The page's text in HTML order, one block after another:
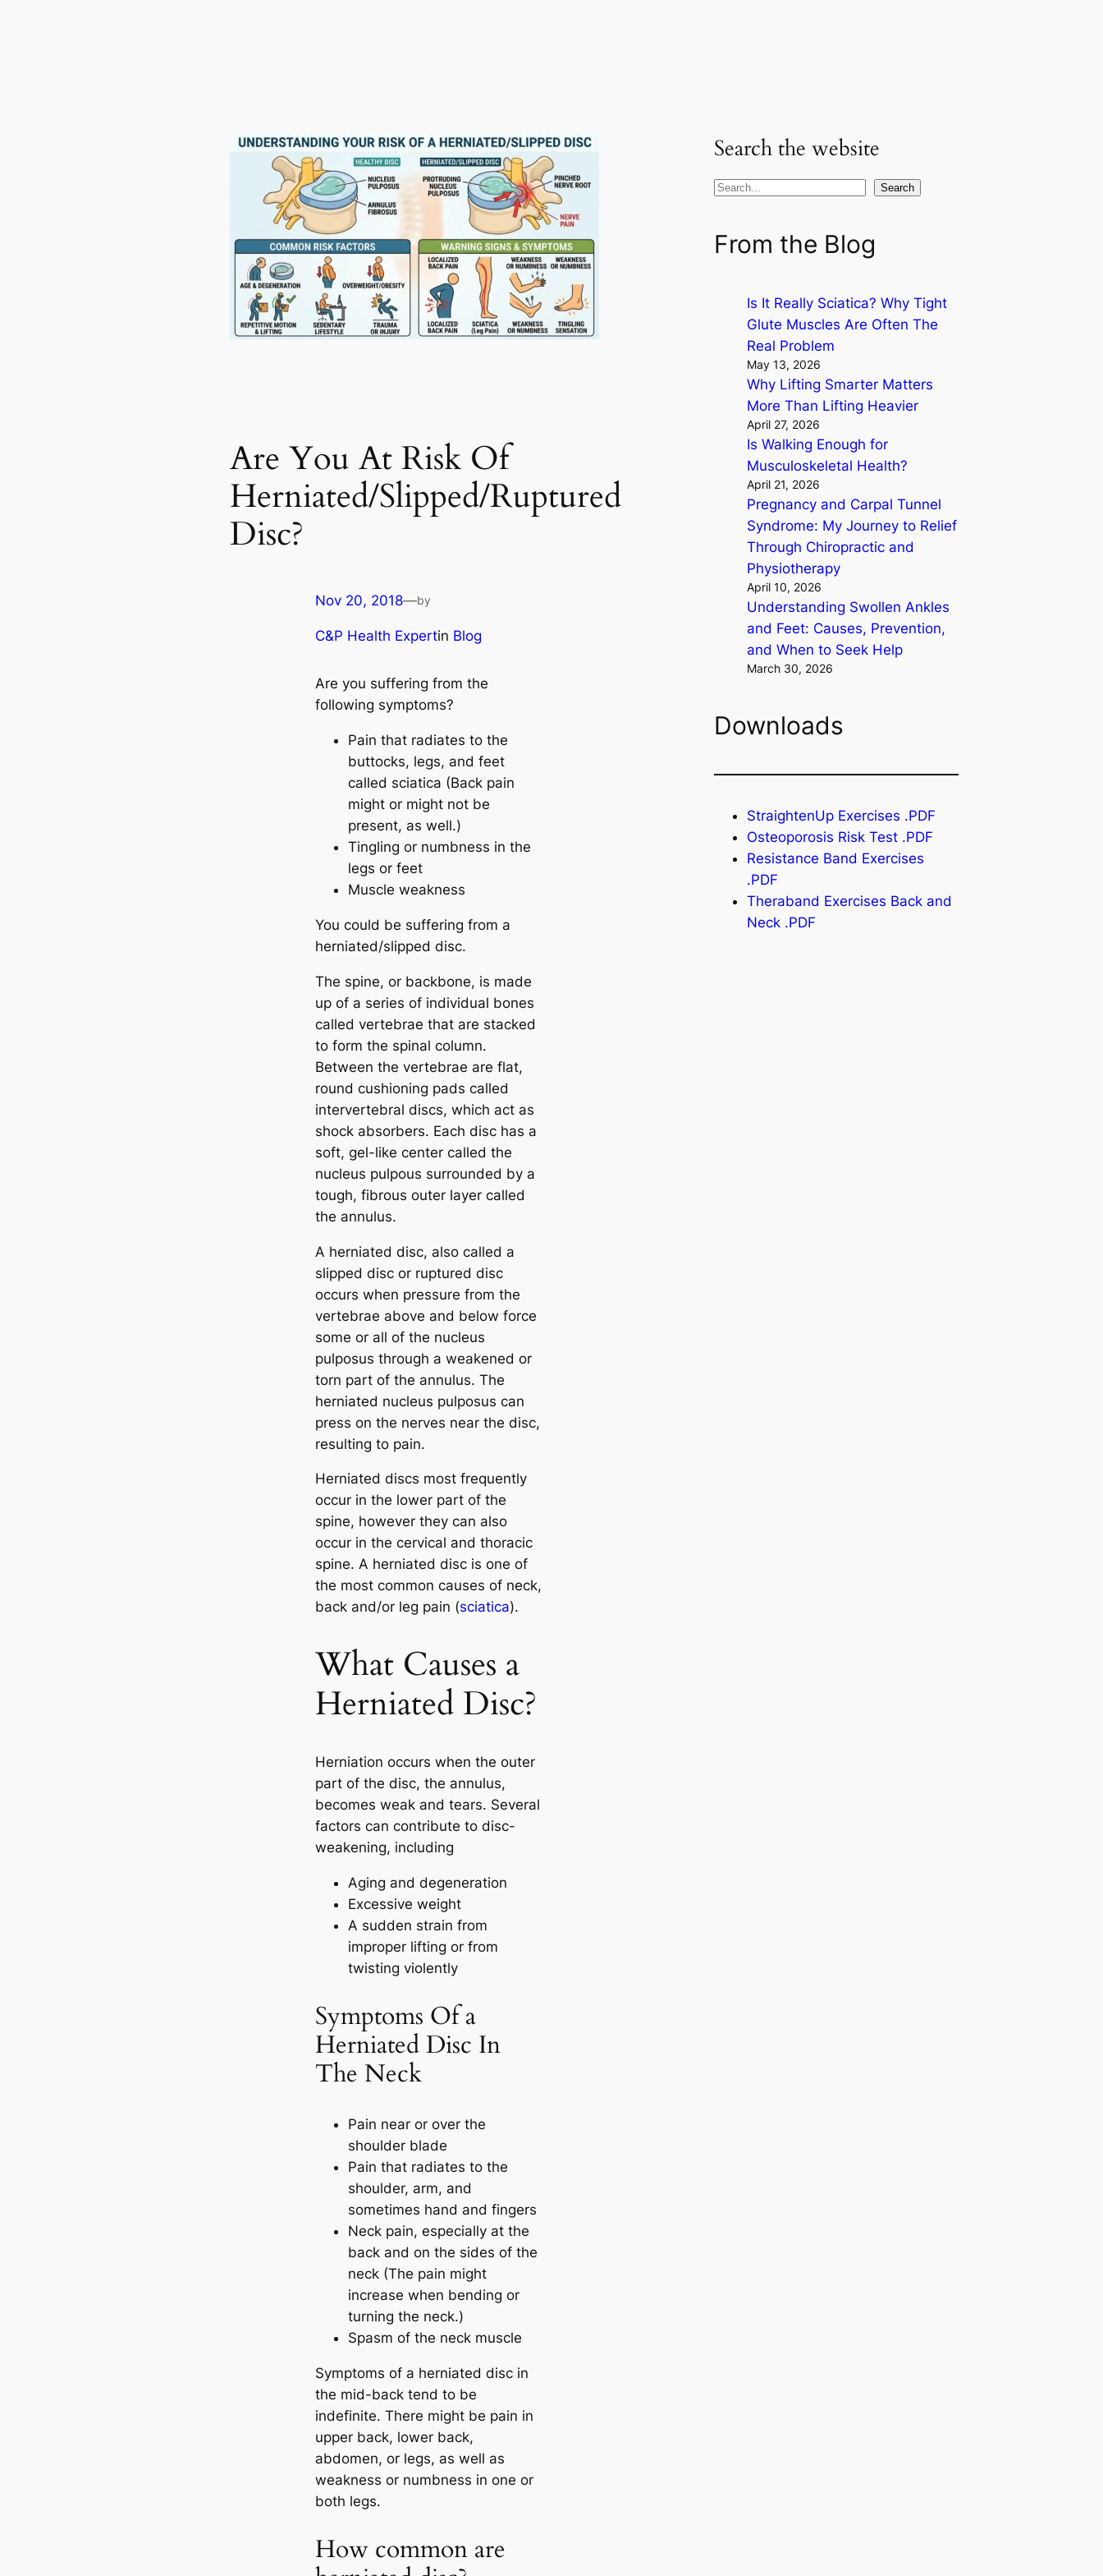
Are You At Risk Of
Herniated/Slipped/Ruptured
Disc?
Nov 20, 2018—by
C&P Health Expertin Blog
Are you suffering from the
following symptoms?
Pain that radiates to the
buttocks, legs, and feet
called sciatica (Back pain
might or might not be
present, as well.)
Tingling or numbness in the
legs or feet
Muscle weakness
You could be suffering from a
herniated/slipped disc.
The spine, or backbone, is made
up of a series of individual bones
called vertebrae that are stacked
to form the spinal column.
Between the vertebrae are flat,
round cushioning pads called
intervertebral discs, which act as
shock absorbers. Each disc has a
soft, gel-like center called the
nucleus pulpous surrounded by a
tough, fibrous outer layer called
the annulus.
A herniated disc, also called a
slipped disc or ruptured disc
occurs when pressure from the
vertebrae above and below force
some or all of the nucleus
pulposus through a weakened or
torn part of the annulus. The
herniated nucleus pulposus can
press on the nerves near the disc,
resulting to pain.
Herniated discs most frequently
occur in the lower part of the
spine, however they can also
occur in the cervical and thoracic
spine. A herniated disc is one of
the most common causes of neck,
back and/or leg pain (sciatica).
What Causes a
Herniated Disc?
Herniation occurs when the outer
part of the disc, the annulus,
becomes weak and tears. Several
factors can contribute to disc-
weakening, including
Aging and degeneration
Excessive weight
A sudden strain from
improper lifting or from
twisting violently
Symptoms Of a
Herniated Disc In
The Neck
Pain near or over the
shoulder blade
Pain that radiates to the
shoulder, arm, and
sometimes hand and fingers
Neck pain, especially at the
back and on the sides of the
neck (The pain might
increase when bending or
turning the neck.)
Spasm of the neck muscle
Symptoms of a herniated disc in
the mid-back tend to be
indefinite. There might be pain in
upper back, lower back,
abdomen, or legs, as well as
weakness or numbness in one or
both legs.
How common are
Search the website
S
a
r
Search
From the Blog
Is It Really Sciatica? Why Tight
Glute Muscles Are Often The
Real Problem
May 13, 2026
Why Lifting Smarter Matters
More Than Lifting Heavier
April 27, 2026
Is Walking Enough for
Musculoskeletal Health?
April 21, 2026
Pregnancy and Carpal Tunnel
Syndrome: My Journey to Relief
Through Chiropractic and
Physiotherapy
April 10, 2026
Understanding Swollen Ankles
and Feet: Causes, Prevention,
and When to Seek Help
March 30, 2026
Downloads
StraightenUp Exercises .PDF
Osteoporosis Risk Test .PDF
Resistance Band Exercises
.PDF
Theraband Exercises Back and
Neck .PDF